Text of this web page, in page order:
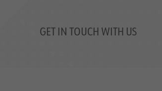
GET IN TOUCH WITH US